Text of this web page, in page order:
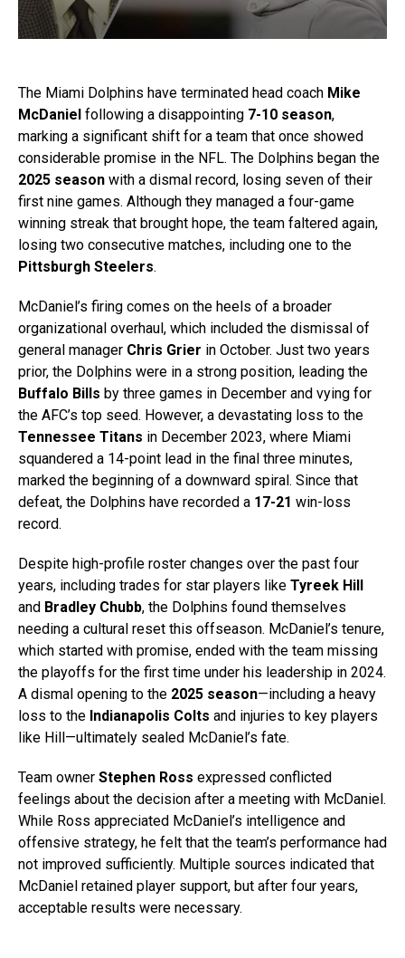
The Miami Dolphins have terminated head coach Mike
McDaniel following a disappointing 7-10 season,
marking a significant shift for a team that once showed
considerable promise in the NFL. The Dolphins began the
2025 season with a dismal record, losing seven of their
first nine games. Although they managed a four-game
winning streak that brought hope, the team faltered again,
losing two consecutive matches, including one to the
Pittsburgh Steelers.
McDaniel’s firing comes on the heels of a broader
organizational overhaul, which included the dismissal of
general manager Chris Grier in October. Just two years
prior, the Dolphins were in a strong position, leading the
Buffalo Bills by three games in December and vying for
the AFC’s top seed. However, a devastating loss to the
Tennessee Titans in December 2023, where Miami
squandered a 14-point lead in the final three minutes,
marked the beginning of a downward spiral. Since that
defeat, the Dolphins have recorded a 17-21 win-loss
record.
Despite high-profile roster changes over the past four
years, including trades for star players like Tyreek Hill
and Bradley Chubb, the Dolphins found themselves
needing a cultural reset this offseason. McDaniel’s tenure,
which started with promise, ended with the team missing
the playoffs for the first time under his leadership in 2024.
A dismal opening to the 2025 season—including a heavy
loss to the Indianapolis Colts and injuries to key players
like Hill—ultimately sealed McDaniel’s fate.
Team owner Stephen Ross expressed conflicted
feelings about the decision after a meeting with McDaniel.
While Ross appreciated McDaniel’s intelligence and
offensive strategy, he felt that the team’s performance had
not improved sufficiently. Multiple sources indicated that
McDaniel retained player support, but after four years,
acceptable results were necessary.